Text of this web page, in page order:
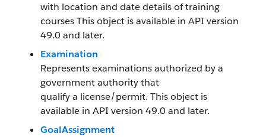
with location and date details of training
courses This object is available in API version
49.0 and later.
Examination
Represents examinations authorized by a
government authority that
qualify a license/permit. This object is
available in API version 49.0 and later.
GoalAssignment